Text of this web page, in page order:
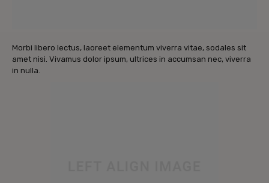
Morbi libero lectus, laoreet elementum viverra vitae, sodales sit
amet nisi. Vivamus dolor ipsum, ultrices in accumsan nec, viverra
in nulla.